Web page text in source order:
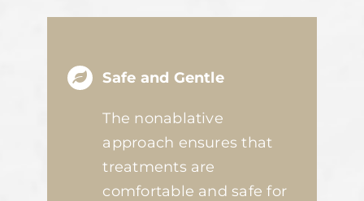
Safe and Gentle
The nonablative
approach ensures that
treatments are
comfortable and safe for